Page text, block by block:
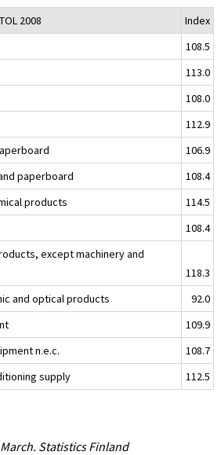
2008
Index
108.5
113.0
108.0
112.9
106.9
paperboard
108.4
products
114.5
108.4
except machinery and
118.3
and optical products
92.0
109.9
n.e.c.
108.7
supply
112.5
Statistics Finland